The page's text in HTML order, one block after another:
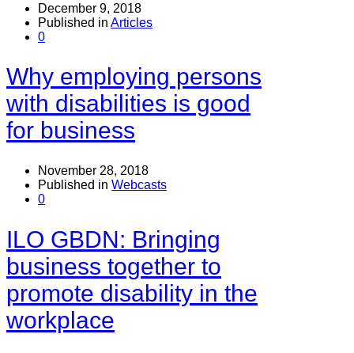
December 9, 2018
Published in Articles
0
Why employing persons
with disabilities is good
for business
November 28, 2018
Published in Webcasts
0
ILO GBDN: Bringing
business together to
promote disability in the
workplace